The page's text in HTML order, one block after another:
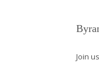
Join